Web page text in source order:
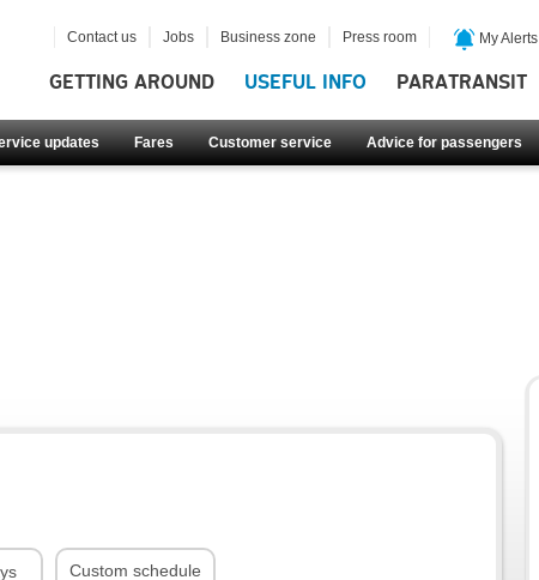
GETTING AROUND USEFUL INFO PARATRANSIT
updates Fares Customer service Advice for passengers
Contact us Jobs Business zone Press room My Alerts
Custom schedule